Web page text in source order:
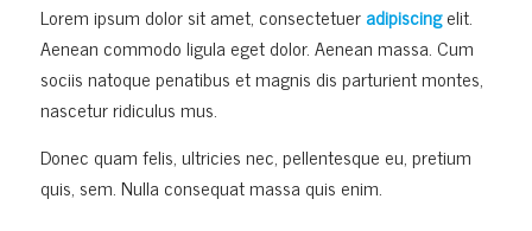
Lorem ipsum dolor sit amet, consectetueradipiscingelit.
Aenean commodo ligula eget dolor. Aenean massa. Cum
sociis natoque penatibus et magnis dis parturient montes,
nascetur ridiculus mus.
Donec quam felis, ultricies nec, pellentesque eu, pretium
quis, sem. Nulla consequat massa quis enim.